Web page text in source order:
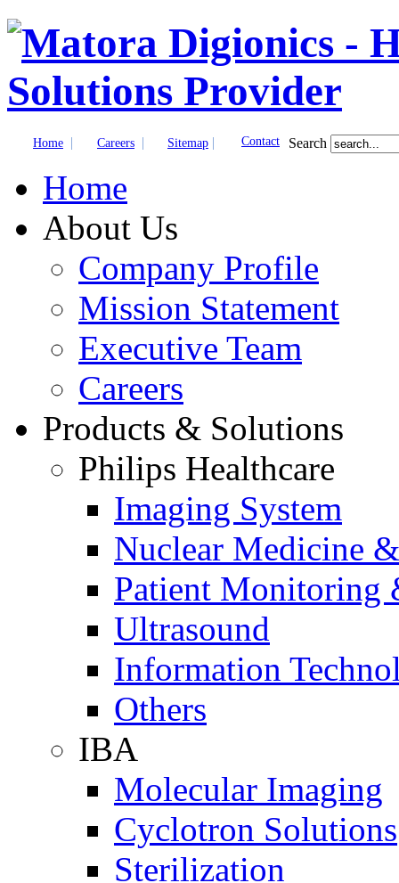
Home | Careers | Sitemap | Contact Search
Home
About Us
Company Profile
Mission Statement
Executive Team
Careers
Products & Solutions
Philips Healthcare
Imaging System
Nuclear Medicine
Patient Monitoring
Ultrasound
Information
Others
IBA
Molecular Imaging
Cyclotron Solutions
Sterilization